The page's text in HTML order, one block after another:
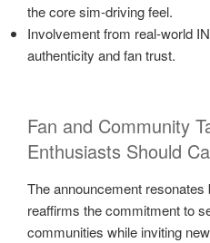
the core sim-driving feel.
Involvement from real-world
authenticity and fan trust.
Fan and Community
Enthusiasts Should
The announcement
reaffirms the commitment to
communities while inviting